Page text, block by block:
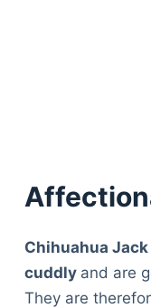
Chihuahua
cuddly and are
They are